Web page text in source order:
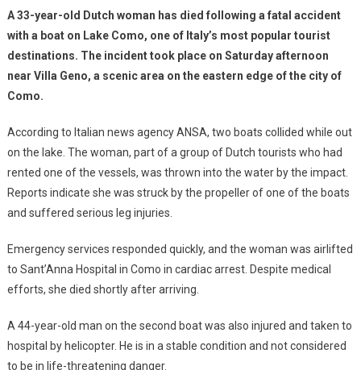
A 33-year-old Dutch woman has died following a fatal accident
with a boat on Lake Como, one of Italy’s most popular tourist
destinations. The incident took place on Saturday afternoon
near Villa Geno, a scenic area on the eastern edge of the city of
Como.
According to Italian news agency ANSA, two boats collided while out
on the lake. The woman, part of a group of Dutch tourists who had
rented one of the vessels, was thrown into the water by the impact.
Reports indicate she was struck by the propeller of one of the boats
and suffered serious leg injuries.
Emergency services responded quickly, and the woman was airlifted
to Sant’Anna Hospital in Como in cardiac arrest. Despite medical
efforts, she died shortly after arriving.
A 44-year-old man on the second boat was also injured and taken to
hospital by helicopter. He is in a stable condition and not considered
to be in life-threatening danger.